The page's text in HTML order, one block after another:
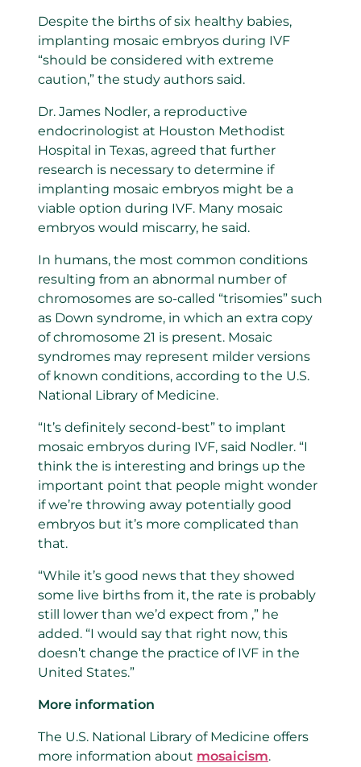
Despite the births of six healthy babies,
implanting mosaic embryos during IVF
“should be considered with extreme
caution,” the study authors said.
Dr. James Nodler, a reproductive
endocrinologist at Houston Methodist
Hospital in Texas, agreed that further
research is necessary to determine if
implanting mosaic embryos might be a
viable option during IVF. Many mosaic
embryos would miscarry, he said.
In humans, the most common conditions
resulting from an abnormal number of
chromosomes are so-called “trisomies” such
as Down syndrome, in which an extra copy
of chromosome 21 is present. Mosaic
syndromes may represent milder versions
of known conditions, according to the U.S.
National Library of Medicine.
“It’s definitely second-best” to implant
mosaic embryos during IVF, said Nodler. “I
think the is interesting and brings up the
important point that people might wonder
if we’re throwing away potentially good
embryos but it’s more complicated than
that.
“While it’s good news that they showed
some live births from it, the rate is probably
still lower than we’d expect from ,” he
added. “I would say that right now, this
doesn’t change the practice of IVF in the
United States.”
More information
The U.S. National Library of Medicine offers
more information about mosaicism.